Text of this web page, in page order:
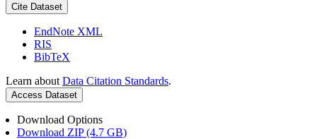
Cite Dataset
EndNote XML
RIS
BibTeX
Learn about Data Citation Standards.
Access Dataset
Download Options
Download ZIP (4.7 GB)